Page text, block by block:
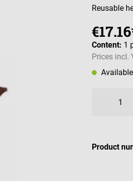
Reusable
Content: 1
Prices incl.
Product